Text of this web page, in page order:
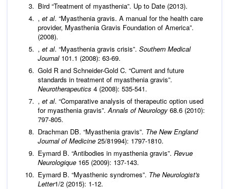
Bird “Treatment of myasthenia”. Up to Date (2013).
, et al. “Myasthenia gravis. A manual for the health care
provider, Myasthenia Gravis Foundation of America”.
(2008).
, et al. “Myasthenia gravis crisis”. Southern Medical
Journal 101.1 (2008): 63-69.
Gold R and Schneider-Gold C. “Current and future
standards in treatment of myasthenia gravis”.
Neurotherapeutics 4 (2008): 535-541.
, et al. “Comparative analysis of therapeutic option used
for myasthenia gravis”.Annals of Neurology 68.6 (2010):
797-805.
Drachman DB. “Myasthenia gravis”. The New England
Journal of Medicine 25/81994): 1797-1810.
Eymard B. “Antibodies in myasthenia gravis”. Revue
Neurologique 165 (2009): 137-143.
Eymard B. “Myasthenic syndromes”. The Neurologist's
Letter1/2 (2015): 1-12.